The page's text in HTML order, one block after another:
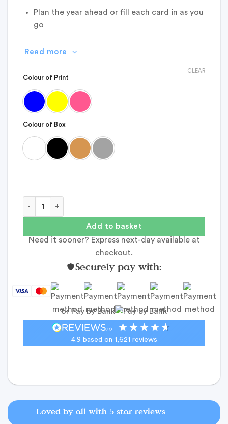
Plan the year ahead or fill each card in as you
go
Read more
Colour of Print
Colour of Box
CLEAR
Add to basket
Need it sooner? Express next-day available at
checkout.
Securely pay with:
or Pay by Bank
4.9 based on 1,621 reviews
Loved by all with 5 star reviews